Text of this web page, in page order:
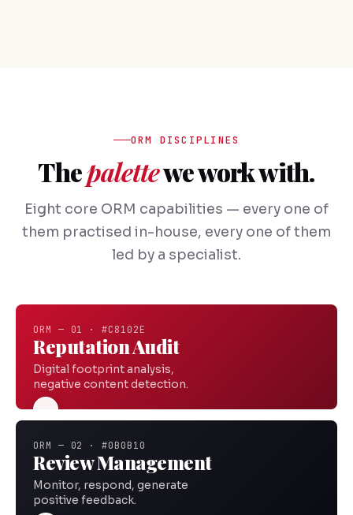
ORM DISCIPLINES
Thepalettewe work with.
Eight core ORM capabilities — every one of
them practised in-house, every one of them
led by a specialist.
ORM — 01 · #C8102E
Reputation Audit
Digital footprint analysis,
negative content detection.
ORM — 02 · #0B0B10
Review Management
Monitor, respond, generate
positive feedback.